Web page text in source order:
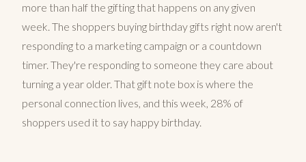
more than half the gifting that happens on any given
week. The shoppers buying birthday gifts right now aren't
responding to a marketing campaign or a countdown
timer. They're responding to someone they care about
turning a year older. That gift note box is where the
personal connection lives, and this week, 28% of
shoppers used it to say happy birthday.